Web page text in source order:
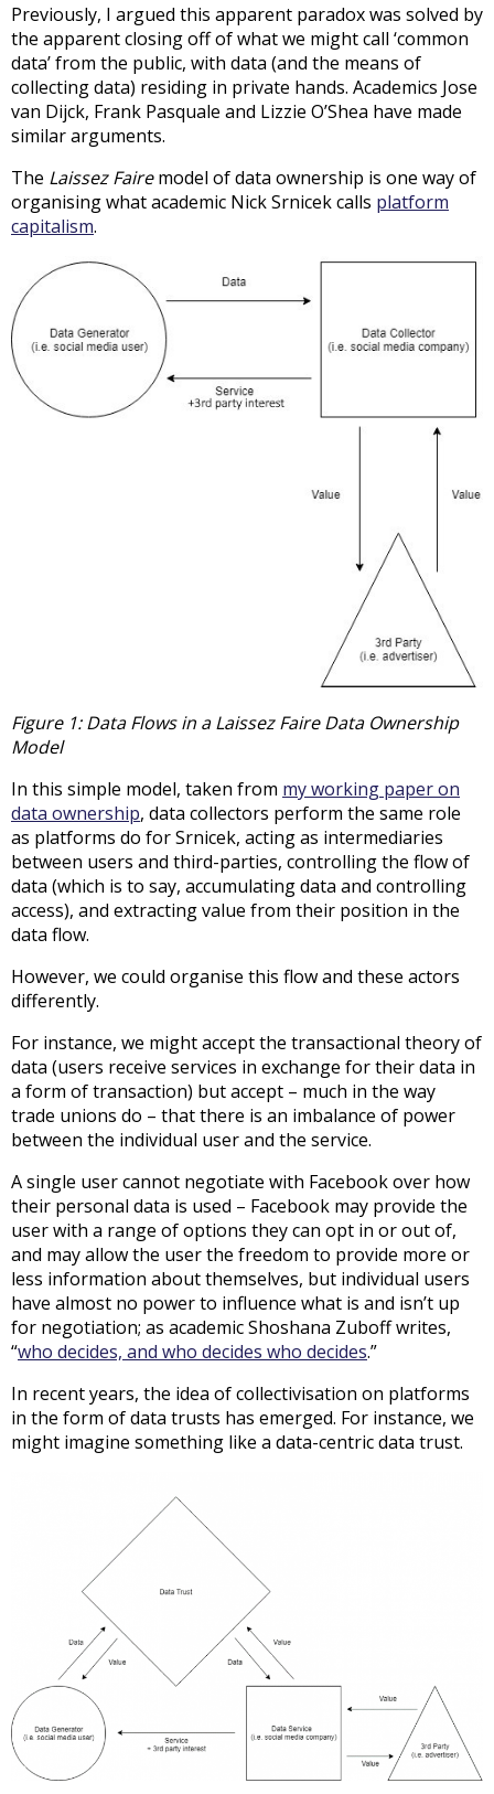
Previously, I argued this apparent paradox was solved by
the apparent closing off of what we might call ‘common
data’ from the public, with data (and the means of
collecting data) residing in private hands. Academics Jose
van Dijck, Frank Pasquale and Lizzie O’Shea have made
similar arguments.
The Laissez Fairemodel of data ownership is one way of
organising what academic Nick Srnicek calls platform
capitalism.
Figure 1: Data Flows in a Laissez Faire Data Ownership
Model
In this simple model, taken from my working paper on
data ownership, data collectors perform the same role
as platforms do for Srnicek, acting as intermediaries
between users and third-parties, controlling the flow of
data (which is to say, accumulating data and controlling
access), and extracting value from their position in the
data flow.
However, we could organise this flow and these actors
differently.
For instance, we might accept the transactional theory of
data (users receive services in exchange for their data in
a form of transaction) but accept – much in the way
trade unions do – that there is an imbalance of power
between the individual user and the service.
A single user cannot negotiate with Facebook over how
their personal data is used – Facebook may provide the
user with a range of options they can opt in or out of,
and may allow the user the freedom to provide more or
less information about themselves, but individual users
have almost no power to influence what is and isn’t up
for negotiation; as academic Shoshana Zuboff writes,
“who decides, and who decides who decides.”
In recent years, the idea of collectivisation on platforms
in the form of data trusts has emerged. For instance, we
might imagine something like a data-centric data trust.